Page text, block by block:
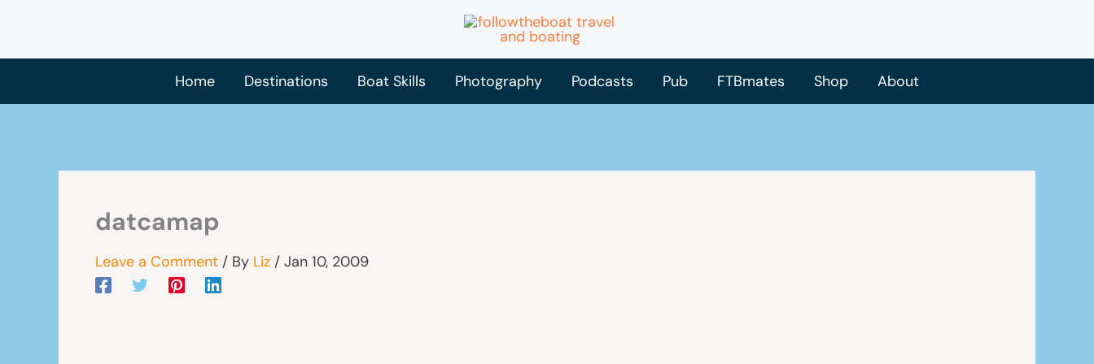
content
Home
Destinations Boat Skills Photography Podcasts Pub FTBmates Shop About
datcamap
Leave a Comment / By Liz / Jan 10, 2009